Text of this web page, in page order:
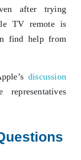
after trying
TV remote is
find help from
discussion